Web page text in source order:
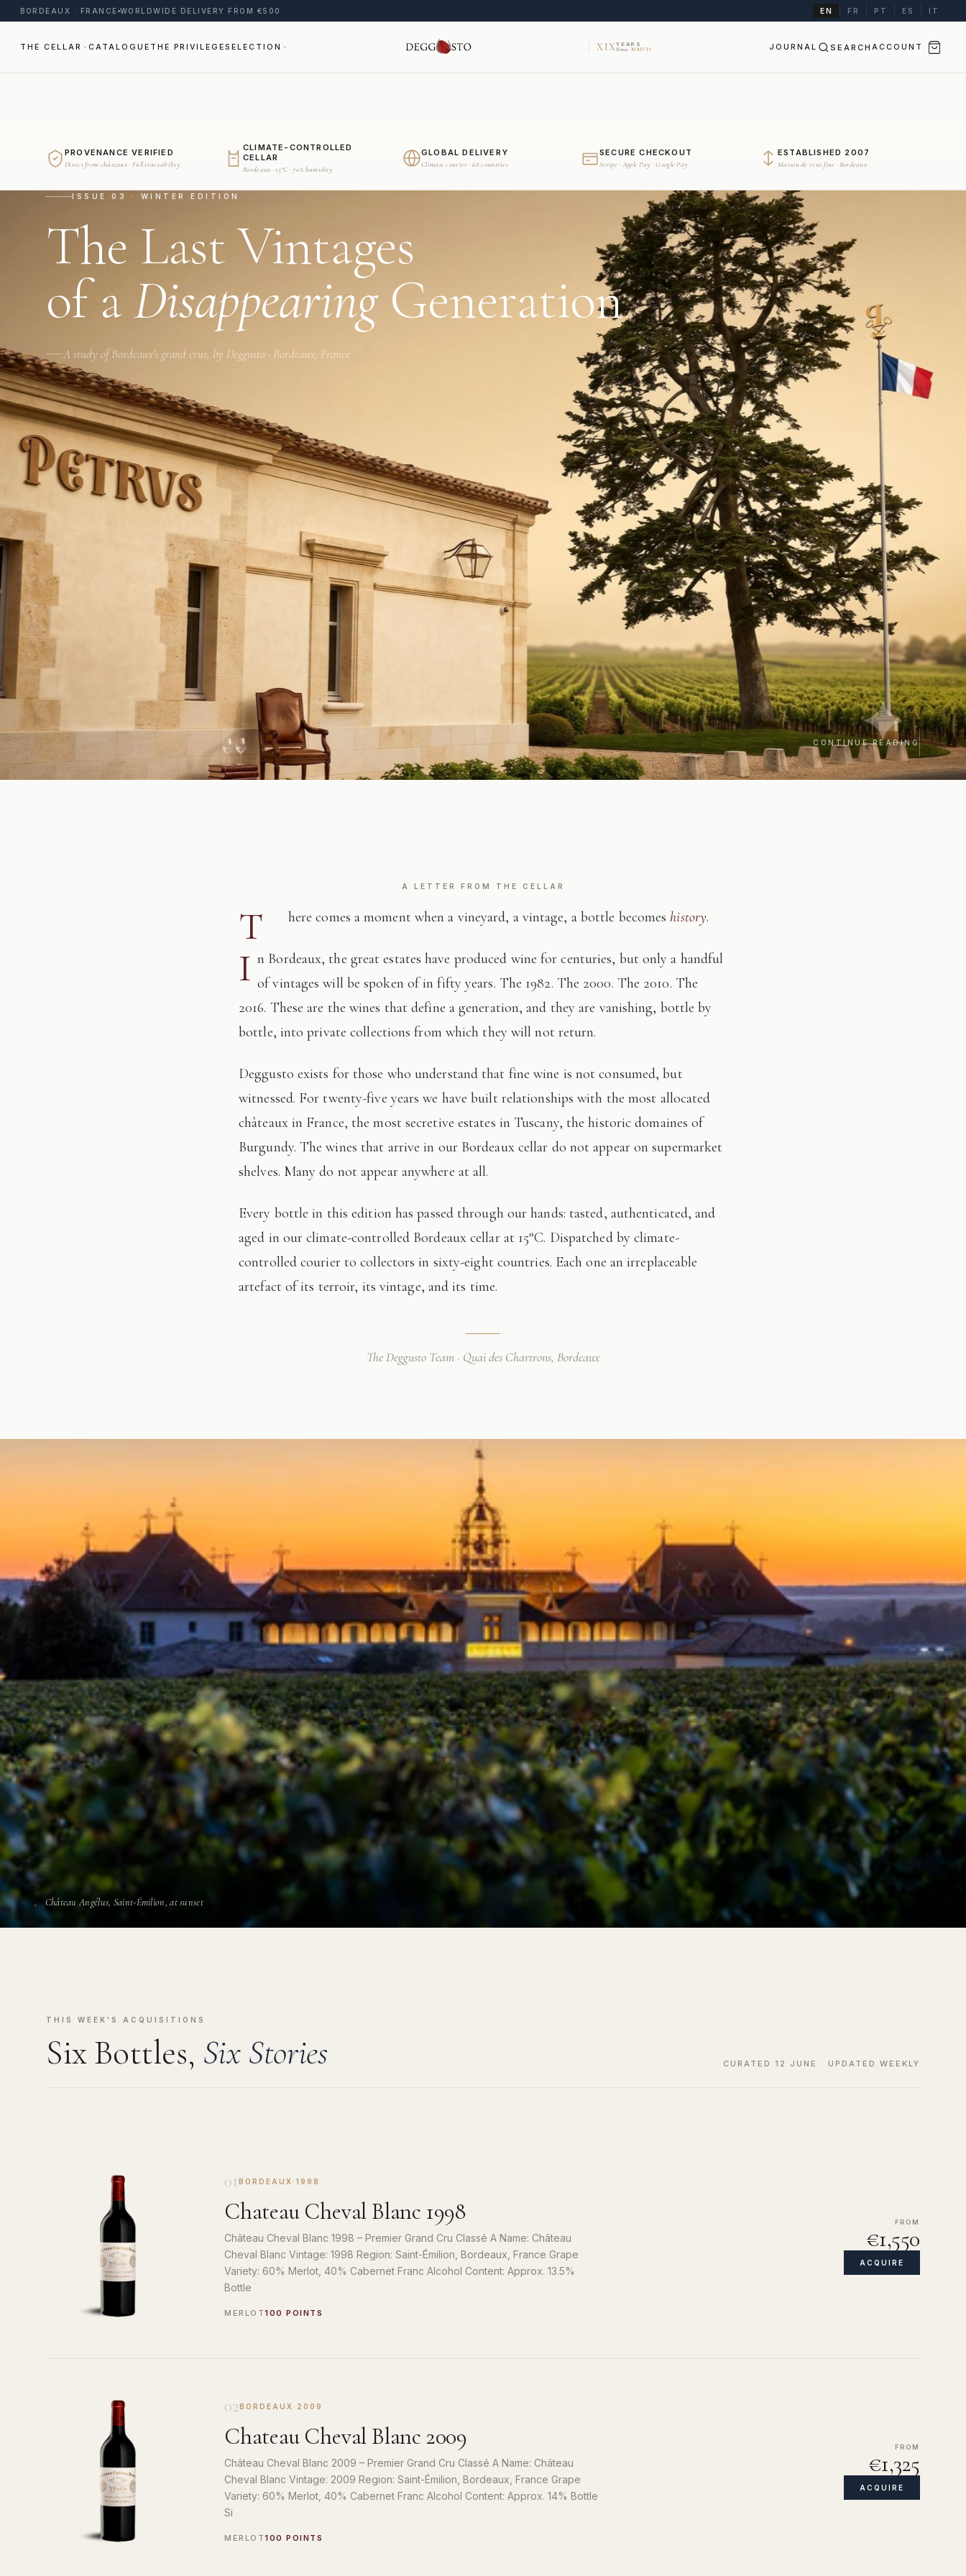
BORDEAUX · FRANCE WORLDWIDE DELIVERY FROM €500 EN FR PT ES IT
THE CELLAR CATALOGUE THE PRIVILEGESELECTION XIXYEARS
Since MMVII JOURNAL SEARCH ACCOUNT
PROVENANCE VERIFIED
Direct from châteaux · Full traceability
CLIMATE-CONTROLLED
CELLAR
Bordeaux · 15°C · 70% humidity
GLOBAL DELIVERY
Climate courier · 68 countries
SECURE CHECKOUT
Stripe · Apple Pay · Google Pay
ESTABLISHED 2007
Maison de vins fins · Bordeaux
ISSUE 03 · WINTER EDITION
The Last Vintages
of aDisappearingGeneration
A study of Bordeaux's grand crus, by Deggusto · Bordeaux, France
CONTINUE READING
A LETTER FROM THE CELLAR
T here comes a moment when a vineyard, a vintage, a bottle becomeshistory.
I n Bordeaux, the great estates have produced wine for centuries, but only a handful
of vintages will be spoken of in fifty years. The 1982. The 2000. The 2010. The
2016. These are the wines that define a generation, and they are vanishing, bottle by
bottle, into private collections from which they will not return.
Deggusto exists for those who understand that fine wine is not consumed, but
witnessed. For twenty-five years we have built relationships with the most allocated
châteaux in France, the most secretive estates in Tuscany, the historic domaines of
Burgundy. The wines that arrive in our Bordeaux cellar do not appear on supermarket
shelves. Many do not appear anywhere at all.
Every bottle in this edition has passed through our hands: tasted, authenticated, and
aged in our climate-controlled Bordeaux cellar at 15°C. Dispatched by climate-
controlled courier to collectors in sixty-eight countries. Each one an irreplaceable
artefact of its terroir, its vintage, and its time.
The Deggusto Team · Quai des Chartrons, Bordeaux
Château Angélus, Saint-Émilion, at sunset
THIS WEEK'S ACQUISITIONS
Six Bottles, Six Stories CURATED 12 JUNE · UPDATED WEEKLY
01 BORDEAUX · 1998
Chateau Cheval Blanc 1998
Château Cheval Blanc 1998 – Premier Grand Cru Classé A Name: Château
Cheval Blanc Vintage: 1998 Region: Saint-Émilion, Bordeaux, France Grape
Variety: 60% Merlot, 40% Cabernet Franc Alcohol Content: Approx. 13.5%
Bottle
MERLOT100 POINTS
FROM
€1,550
ACQUIRE
02BORDEAUX · 2009
Chateau Cheval Blanc 2009
Château Cheval Blanc 2009 – Premier Grand Cru Classé A Name: Château
Cheval Blanc Vintage: 2009 Region: Saint-Émilion, Bordeaux, France Grape
Variety: 60% Merlot, 40% Cabernet Franc Alcohol Content: Approx. 14% Bottle
Si
MERLOT100 POINTS
FROM
€1,325
ACQUIRE